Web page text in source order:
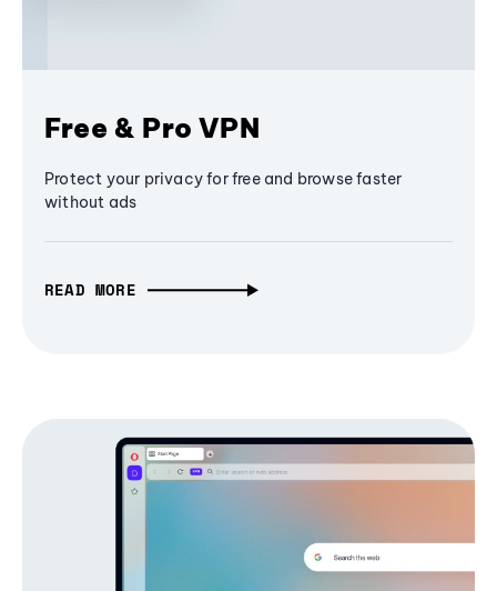
Free & Pro VPN
Protect your privacy for free and browse faster
without ads
READ MORE